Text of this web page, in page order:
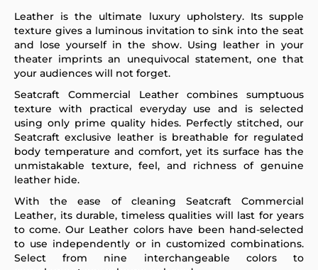
Leather is the ultimate luxury upholstery. Its supple
texture gives a luminous invitation to sink into the seat
and lose yourself in the show. Using leather in your
theater imprints an unequivocal statement, one that
your audiences will not forget.
Seatcraft Commercial Leather combines sumptuous
texture with practical everyday use and is selected
using only prime quality hides. Perfectly stitched, our
Seatcraft exclusive leather is breathable for regulated
body temperature and comfort, yet its surface has the
unmistakable texture, feel, and richness of genuine
leather hide.
With the ease of cleaning Seatcraft Commercial
Leather, its durable, timeless qualities will last for years
to come. Our Leather colors have been hand-selected
to use independently or in customized combinations.
Select from nine interchangeable colors to